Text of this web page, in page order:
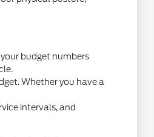
budget numbers
Whether you have a
intervals, and